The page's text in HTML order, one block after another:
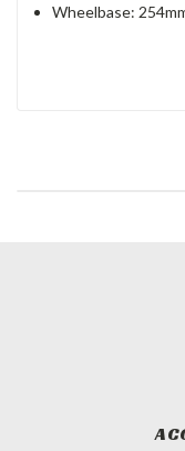
Wheelbase: